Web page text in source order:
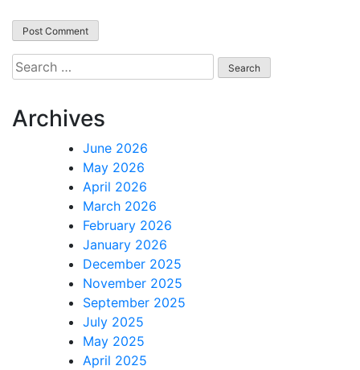
Search
for:
Archives
June 2026
May 2026
April 2026
March 2026
February 2026
January 2026
December 2025
November 2025
September 2025
July 2025
May 2025
April 2025